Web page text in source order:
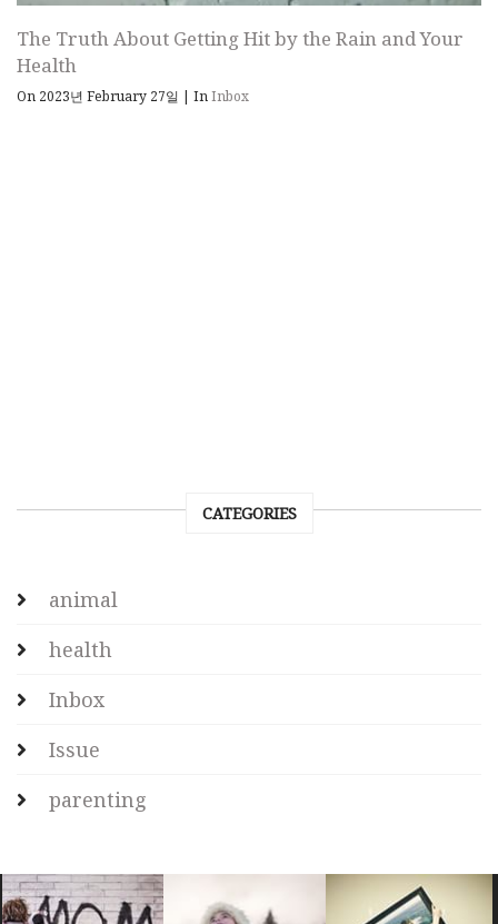
The Truth About Getting Hit by the Rain and Your
Health
On 2023년 February 27일 | InInbox
CATEGORIES
animal
health
Inbox
Issue
parenting